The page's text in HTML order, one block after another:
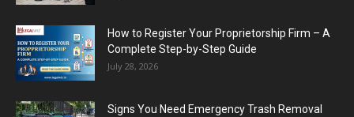
How to Register Your Proprietorship Firm – A
Complete Step-by-Step Guide
July 28, 2026
Signs You Need Emergency Trash Removal